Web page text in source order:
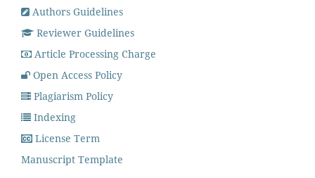
Authors Guidelines
Reviewer Guidelines
Article Processing Charge
Open Access Policy
Plagiarism Policy
Indexing
License Term
Manuscript Template